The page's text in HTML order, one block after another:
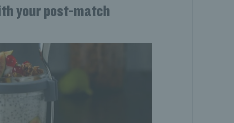
your post-match